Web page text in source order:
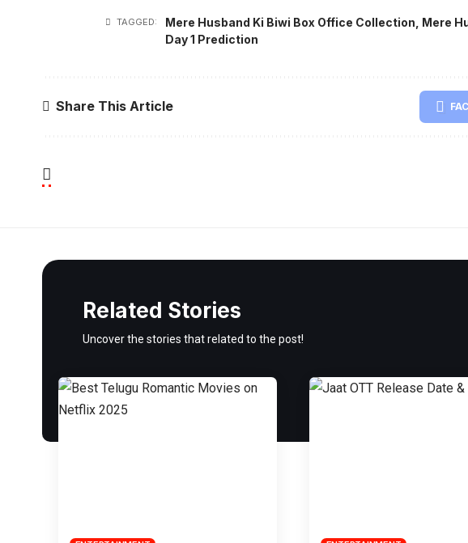
TAGGED: Mere Husband Ki Biwi Box Office Collection Mere
Day 1 Prediction
Share This Article
Related Stories
Uncover the stories that related to the post!